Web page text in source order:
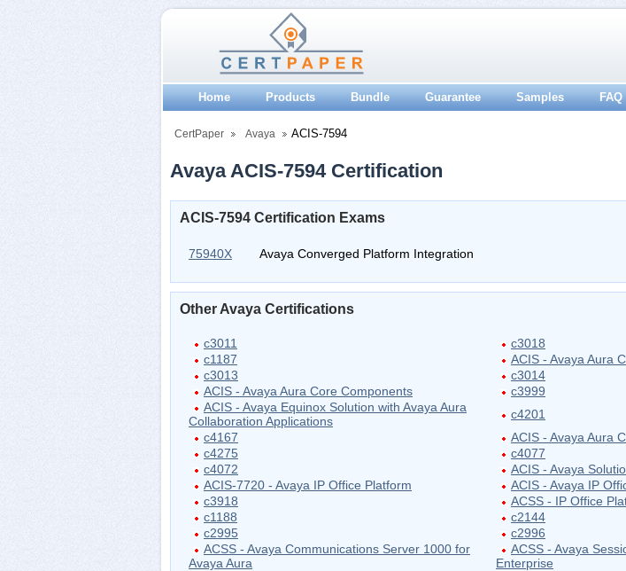
Home Products Bundle Guarantee Samples FAQ
CertPaper Avaya ACIS-7594
Avaya ACIS-7594 Certification
ACIS-7594 Certification Exams
75940X Avaya Converged Platform Integration
Other Avaya Certifications
c3011
c3018
c1187
ACIS - Avaya Aura
c3013
c3014
ACIS - Avaya Aura Core Components
c3999
ACIS - Avaya Equinox Solution with Avaya Aura
Collaboration Applications
c4201
c4167
ACIS - Avaya Aura
c4275
c4077
c4072
ACIS - Avaya
ACIS-7720 - Avaya IP Office Platform
ACIS - Avaya IP
c3918
ACSS - IP Office
c1188
c2144
c2995
c2996
ACSS - Avaya Communications Server 1000 for
Avaya Aura
ACSS - Avaya
Enterprise